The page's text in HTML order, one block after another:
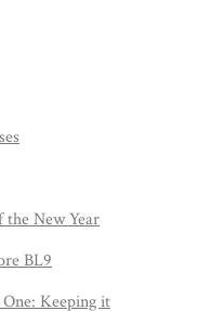
New Year
BL9
Keeping it